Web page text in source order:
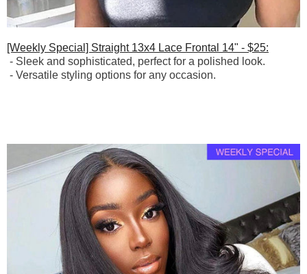
[Weekly Special] Straight 13x4 Lace Frontal 14" - $25:
- Sleek and sophisticated, perfect for a polished look.
- Versatile styling options for any occasion.